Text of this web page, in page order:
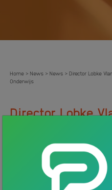
Home > News > News > Director Lobke
Onderwijs
Director Lobke
7 JULY 2026 NEWS
Lobke Vlaming stops after eight
Ouders & Onderwijs. As of